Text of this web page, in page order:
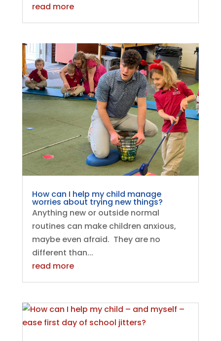
read more
How can I help my child manage
worries about trying new things?
Anything new or outside normal
routines can make children anxious,
maybe even afraid. They are no
different than...
read more